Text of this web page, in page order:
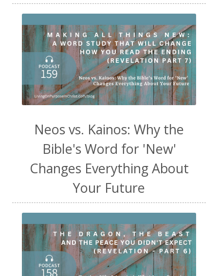
Neos vs. Kainos: Why the
Bible's Word for 'New'
Changes Everything About
Your Future